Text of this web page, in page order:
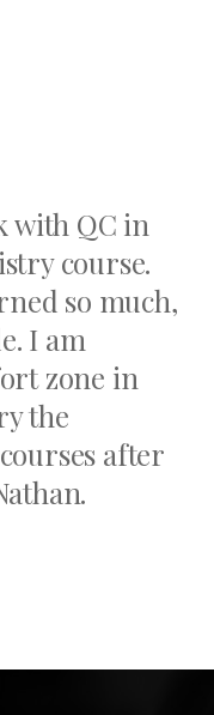
with QC in
course.
so much,
I am
zone in
the
after